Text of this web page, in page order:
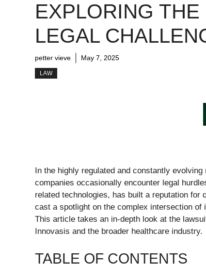
EXPLORING THE
LEGAL
petter vieve May 7, 2025
LAW
In the highly regulated and constantly
companies occasionally encounter legal
related technologies, has built a reputation for
cast a spotlight on the complex intersection
This article takes an in-depth look at the
Innovasis and the broader healthcare industry.
TABLE OF CONTENTS